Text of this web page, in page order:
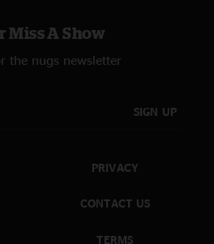
Miss A Show
the nugs newsletter
SIGN UP
PRIVACY
CONTACT US
TERMS